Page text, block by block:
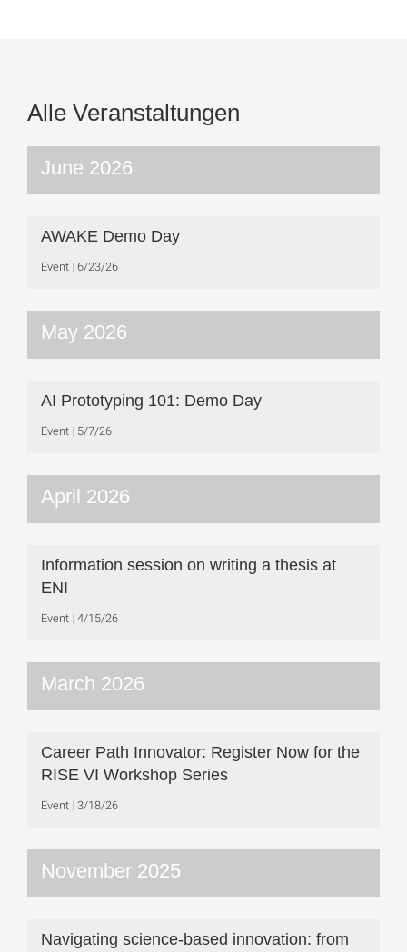
Alle Veranstaltungen
June 2026
AWAKE Demo Day
Event 6/23/26
May 2026
AI Prototyping 101: Demo Day
Event 5/7/26
April 2026
Information session on writing a thesis at
ENI
Event 4/15/26
March 2026
Career Path Innovator: Register Now for the
RISE VI Workshop Series
Event 3/18/26
November 2025
Navigating science-based innovation: from